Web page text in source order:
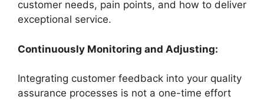
customer needs, pain points, and how to deliver
exceptional service.
Continuously Monitoring and Adjusting:
Integrating customer feedback into your quality
assurance processes is not a one-time effort